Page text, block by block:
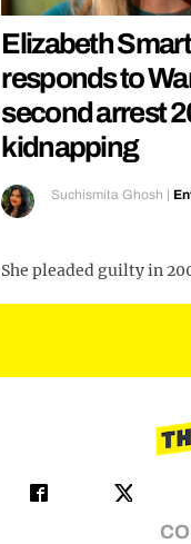
Elizabeth
responds to
second arrest
kidnapping
Suchismita Ghosh |
She pleaded guilty in